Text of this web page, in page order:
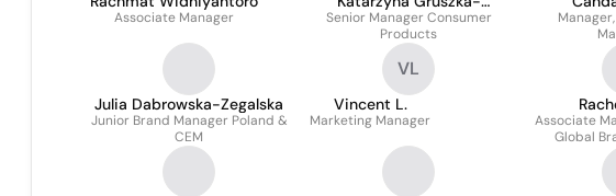
Associate Manager
Mierzwa
Senior Manager Consumer
Products
Julia Dabrowska-Zegalska
Junior Brand Manager Poland &
CEM
VL
Vincent L.
Marketing Manager
Associate
Global